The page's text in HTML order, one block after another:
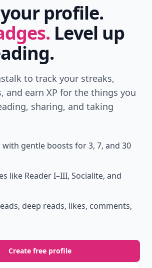
profile.
Level up
to track your streaks,
and earn XP for the things you
sharing, and taking
with gentle boosts for 3, 7, and 30
like Reader I–III, Socialite, and
deep reads, likes, comments,
Create free profile